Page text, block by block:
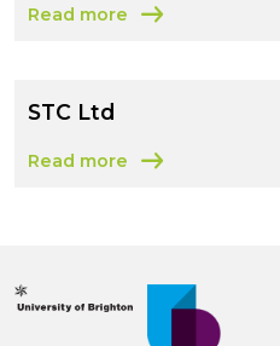
Read more
about Juliet Wilson Nutrition
STC Ltd
Read more
about STC Ltd